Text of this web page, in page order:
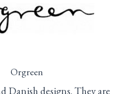
Orgreen
Danish designs. They are